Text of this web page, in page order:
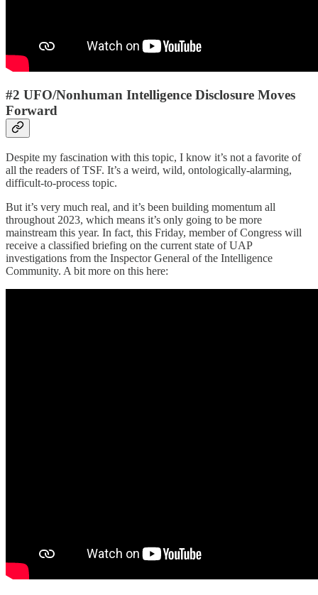
#2 UFO/Nonhuman Intelligence Disclosure Moves
Forward
Despite my fascination with this topic, I know it’s not a favorite of
all the readers of TSF. It’s a weird, wild, ontologically-alarming,
difficult-to-process topic.
But it’s very much real, and it’s been building momentum all
throughout 2023, which means it’s only going to be more
mainstream this year. In fact, this Friday, member of Congress will
receive a classified briefing on the current state of UAP
investigations from the Inspector General of the Intelligence
Community. A bit more on this here: